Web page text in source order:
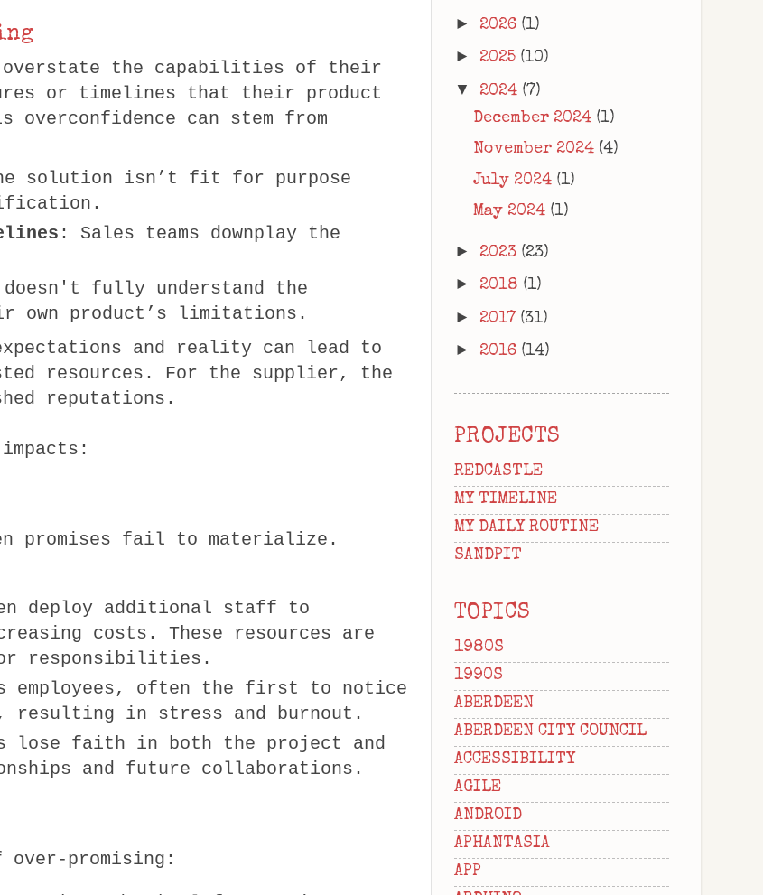
the capabilities of their
or timelines that their product
can stem from
solution isn’t fit for purpose
: Sales teams downplay the
fully understand the
own product’s limitations.
and reality can lead to
resources. For the supplier, the
reputations.
promises fail to materialize.
deploy additional staff to
costs. These resources are
responsibilities.
employees, often the first to notice
in stress and burnout.
lose faith in both the project and
and future collaborations.
promising:
► 2026 (1)
► 2025 (10)
▼ 2024 (7)
December 2024 (1)
November 2024 (4)
July 2024 (1)
May 2024 (1)
► 2023 (23)
► 2018 (1)
► 2017 (31)
► 2016 (14)
PROJECTS
REDCASTLE
MY TIMELINE
MY DAILY ROUTINE
SANDPIT
TOPICS
1980S
1990S
ABERDEEN
ABERDEEN CITY COUNCIL
ACCESSIBILITY
AGILE
ANDROID
APHANTASIA
APP